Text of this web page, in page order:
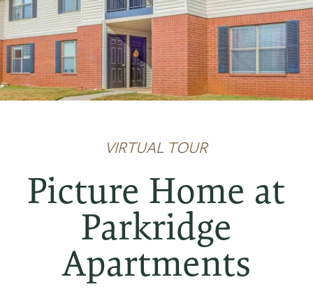
VIRTUAL TOUR
Picture Home at
Parkridge
Apartments